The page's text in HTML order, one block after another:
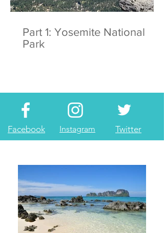
Part 1: Yosemite National
Park
Facebook Instagram Twitter